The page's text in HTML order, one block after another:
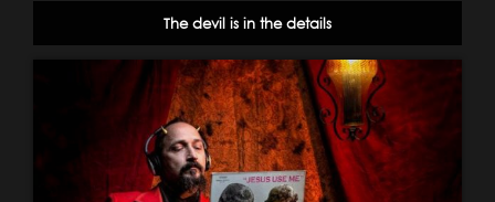
The devil is in the details